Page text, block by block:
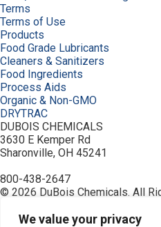
We value your privacy
Terms
Terms of Use
Products
Food Grade Lubricants
Cleaners & Sanitizers
Food Ingredients
Process Aids
Organic & Non-GMO
DRYTRAC
DUBOIS CHEMICALS
3630 E Kemper Rd
Sharonville, OH 45241
800-438-2647
© 2026 DuBois Chemicals. All
Buy Now